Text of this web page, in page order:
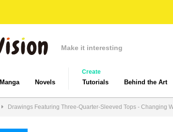
Make it interesting
Manga Novels
Create
Tutorials Behind the Art
Drawings Featuring Three-Quarter-Sleeved Tops - Changing